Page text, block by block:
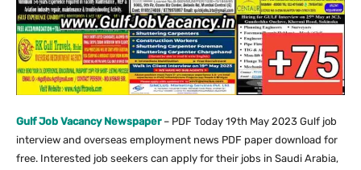
Gulf Job Vacancy Newspaper– PDF Today 19th May 2023 Gulf job
interview and overseas employment news PDF paper download for
free. Interested job seekers can apply for their jobs in Saudi Arabia,